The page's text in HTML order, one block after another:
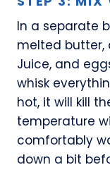
In a separate
melted butter,
Juice, and
whisk
hot, it will kill
temperature
comfortably
down a bit